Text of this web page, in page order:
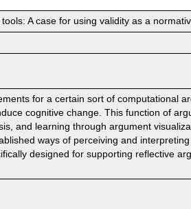
A case for using validity as a
for a certain sort of computational
cognitive change. This function of
and learning through argument
ways of perceiving and
designed for supporting reflective